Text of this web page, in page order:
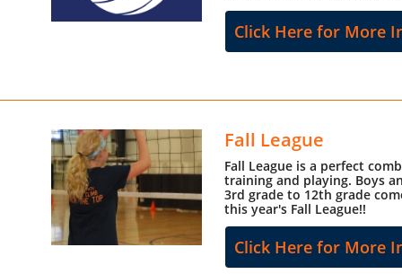
Click Here for More
Fall League
Fall League is a perfect
training and playing. Boys
3rd grade to 12th grade
this year's Fall League!!
Click Here for More